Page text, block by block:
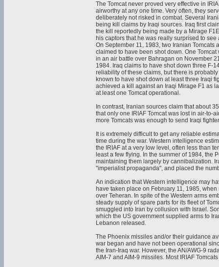
The Tomcat never proved very effective in
airworthy at any one time. Very often, they
deliberately not risked in combat. Several
being kill claims by Iraqi sources. Iraq first
the kill reportedly being made by a Mirage
his captors that he was really surprised to
On September 11, 1983, two Iranian
claimed to have been shot down. One
in an air battle over Bahragan on November
1984. Iraq claims to have shot down three F-
reliability of these claims, but there is
known to have shot down at least three Iraqi
achieved a kill against an Iraqi Mirage F1 as
at least one Tomcat operational.
In contrast, Iranian sources claim that about
that only one IRIAF Tomcat was lost in air-to-
more Tomcats was enough to send Iraqi
It is extremely difficult to get any reliable
time during the war. Western intelligence
the IRIAF at a very low level, often less than
least a few flying. In the summer of 1984, the
maintaining them largely by cannibalization.
"imperialist propaganda", and placed the
An indication that Western intelligence may
have taken place on February 11, 1985,
over Teheran. In spite of the Western arms
steady supply of spare parts for its fleet of
smuggled into Iran by collusion with Israel.
which the US government supplied arms to
Lebanon released.
The Phoenix missiles and/or their guidance
war began and have not been operational
the Iran-Iraq war. However, the AN/AWG-9
AIM-7 and AIM-9 missiles. Most IRIAF